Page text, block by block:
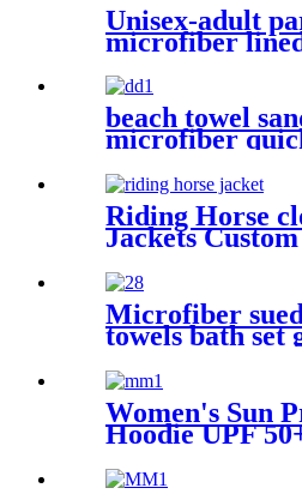
Unisex-adult
microfiber
beach towel
microfiber
Riding Horse
Jackets
Microfiber
towels bath set
Women's Sun
Hoodie UPF